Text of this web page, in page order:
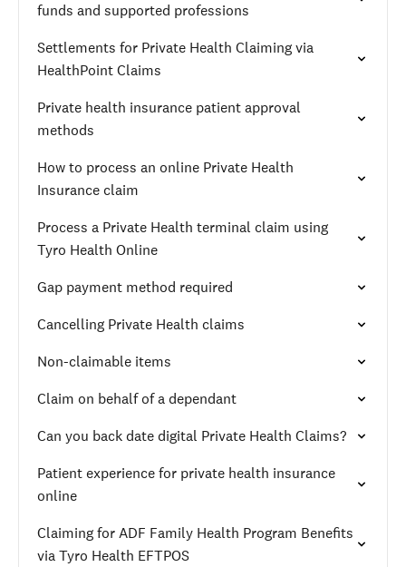
funds and supported professions
Settlements for Private Health Claiming via
HealthPoint Claims
Private health insurance patient approval
methods
How to process an online Private Health
Insurance claim
Process a Private Health terminal claim using
Tyro Health Online
Gap payment method required
Cancelling Private Health claims
Non-claimable items
Claim on behalf of a dependant
Can you back date digital Private Health Claims?
Patient experience for private health insurance
online
Claiming for ADF Family Health Program Benefits
via Tyro Health EFTPOS